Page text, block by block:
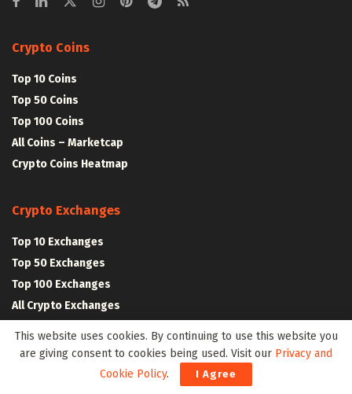
Crypto Coins
Top 10 Coins
Top 50 Coins
Top 100 Coins
All Coins – Marketcap
Crypto Coins Heatmap
Crypto Exchanges
Top 10 Exchanges
Top 50 Exchanges
Top 100 Exchanges
All Crypto Exchanges
Crypto Stocks
This website uses cookies. By continuing to use this website you
are giving consent to cookies being used. Visit our Privacy and
Cookie Policy. I Agree